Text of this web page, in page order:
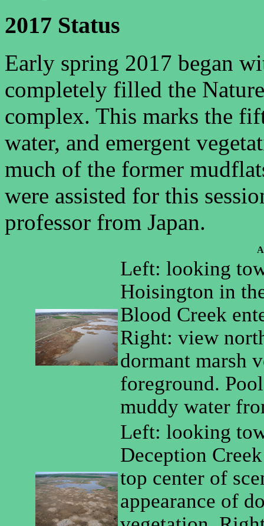
2017 Status
Early spring 2017 began
completely filled the
complex. This marks the
water, and emergent
much of the former
were assisted for this
professor from Japan.
Left: looking
Hoisington in
Blood Creek
Right: view
dormant marsh
foreground.
muddy water
Left: looking
Deception
top center of
appearance of